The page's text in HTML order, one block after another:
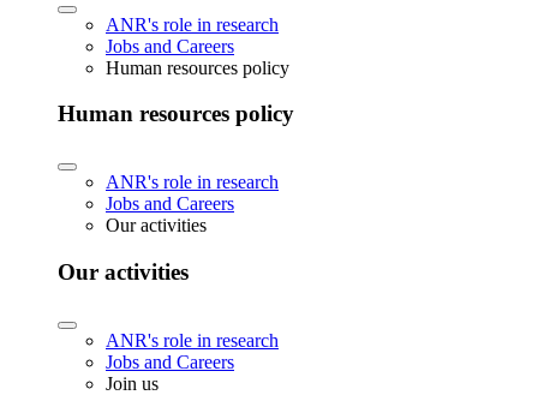
ANR's role in research
Jobs and Careers
Human resources policy
Human resources policy
ANR's role in research
Jobs and Careers
Our activities
Our activities
ANR's role in research
Jobs and Careers
Join us